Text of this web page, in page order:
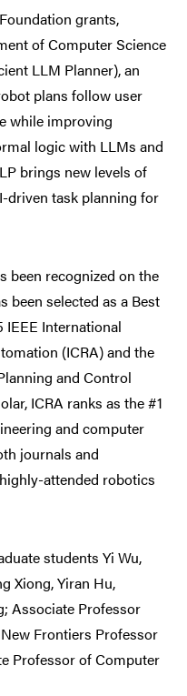
grants,
of Computer Science
LLM Planner), an
plans follow user
while improving
logic with LLMs and
brings new levels of
driven task planning for
been recognized on the
been selected as a Best
IEEE International
(ICRA) and the
and Control
ICRA ranks as the #1
and computer
journals and
attended robotics
students Yi Wu,
Xiong, Yiran Hu,
Associate Professor
Frontiers Professor
Professor of Computer